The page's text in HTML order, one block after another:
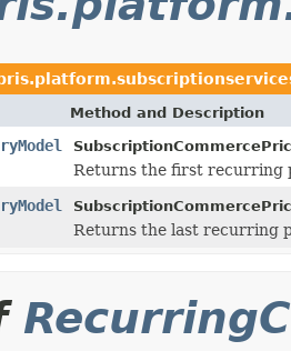
Method and Description
Returns the first recurring
Returns the last recurring